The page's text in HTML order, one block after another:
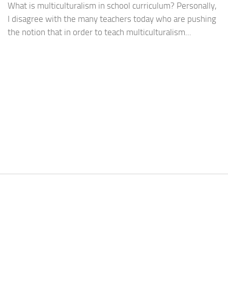
What is multiculturalism in school curriculum? Personally,
I disagree with the many teachers today who are pushing
the notion that in order to teach multiculturalism...